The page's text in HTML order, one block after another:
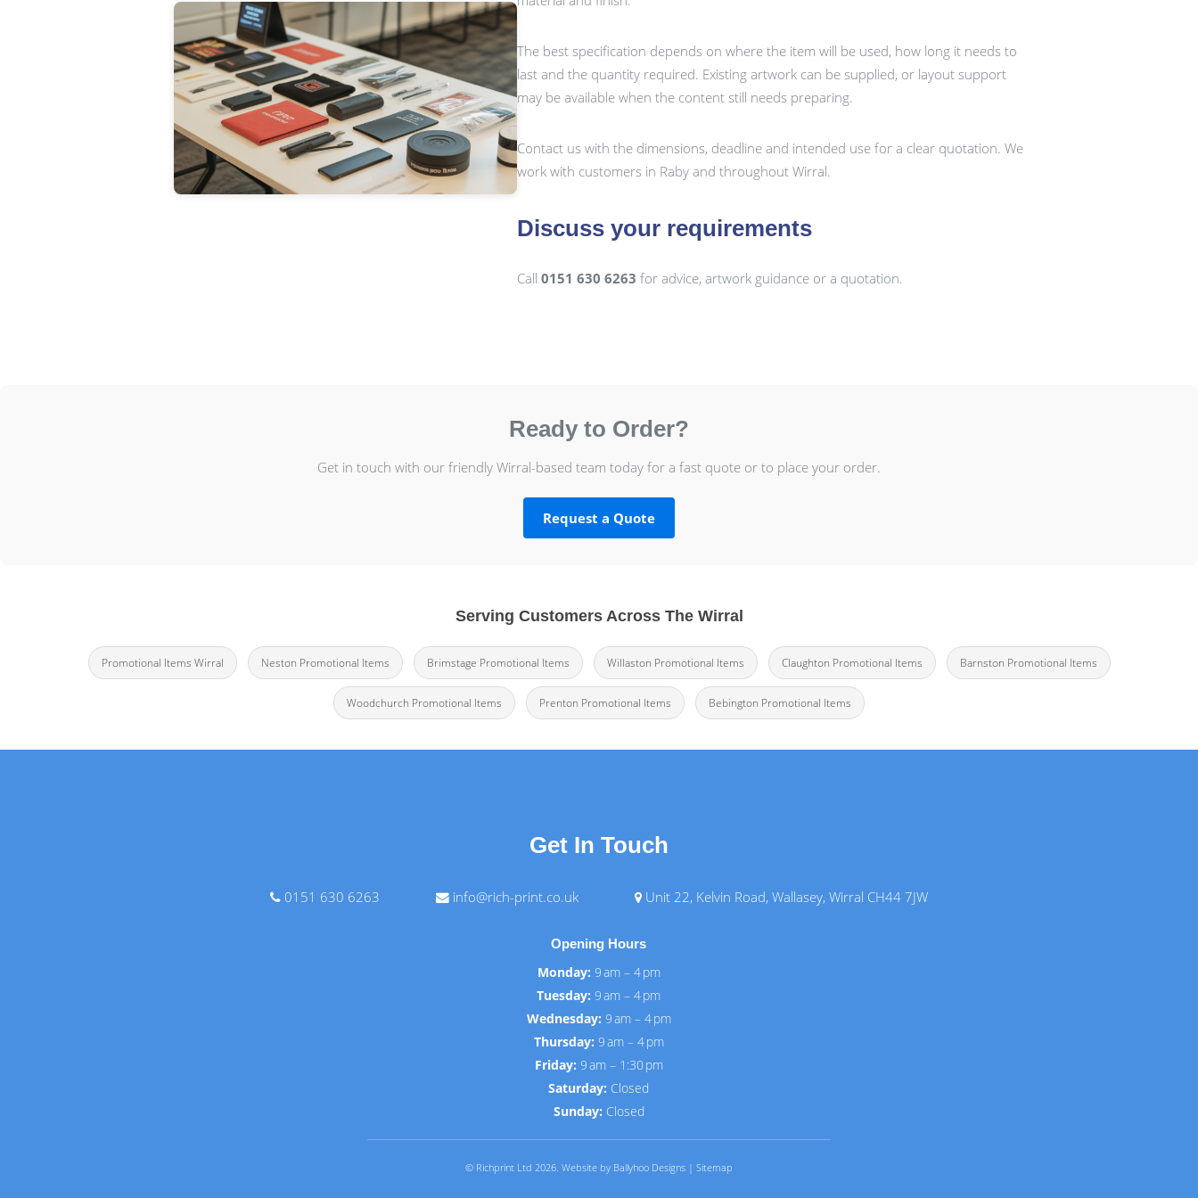
The best specification depends on where the item will be used, how long it needs to
last and the quantity required. Existing artwork can be supplied, or layout support
may be available when the content still needs preparing.
Contact us with the dimensions, deadline and intended use for a clear quotation. We
work with customers in Raby and throughout Wirral.
Discuss your requirements
Call 0151 630 6263 for advice, artwork guidance or a quotation.
Ready to Order?
Get in touch with our friendly Wirral-based team today for a fast quote or to place your order.
Request a Quote
Serving Customers Across The Wirral
Promotional Items Wirral Neston Promotional Items Brimstage Promotional Items Willaston Promotional Items Claughton Promotional Items Barnston Promotional Items
Woodchurch Promotional Items Prenton Promotional Items Bebington Promotional Items
Get In Touch
0151 630 6263 info@rich-print.co.uk Unit 22, Kelvin Road, Wallasey, Wirral CH44 7JW
Opening Hours
Monday: 9 am – 4 pm
Tuesday: 9 am – 4 pm
Wednesday: 9 am – 4 pm
Thursday: 9 am – 4 pm
Friday: 9 am – 1:30 pm
Saturday: Closed
Sunday: Closed
© Richprint Ltd 2026. Website by Ballyhoo Designs | Sitemap